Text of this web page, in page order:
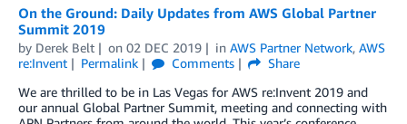
On the Ground: Daily Updates from AWS Global Partner
Summit 2019
by Derek Belt on 02 DEC 2019 in AWS Partner Network, AWS
re:Invent
Permalink Comments
Share
We are thrilled to be in Las Vegas for AWS re:Invent 2019 and
our annual Global Partner Summit, meeting and connecting with